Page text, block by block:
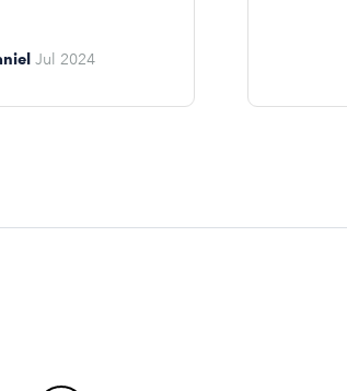
Jul 2024